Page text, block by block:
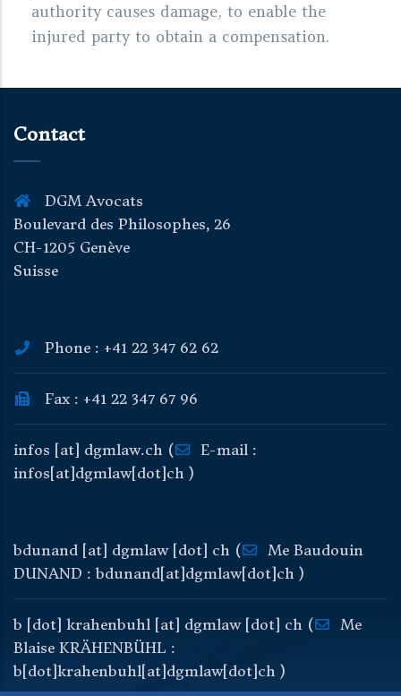
authority causes damage, to enable the
injured party to obtain a compensation.
Contact
DGM Avocats
Boulevard des Philosophes, 26
CH-1205 Genève
Suisse
Phone : +41 22 347 62 62
Fax : +41 22 347 67 96
infos [at] dgmlaw.ch (
E-mail :
infos[at]dgmlaw[dot]ch )
bdunand [at] dgmlaw[dot] ch (
Me Baudouin
DUNAND : bdunand[at]dgmlaw[dot]ch )
b [dot] krahenbuhl [at] dgmlaw[dot] ch (
Me
Blaise KRÄHENBÜHL :
b[dot]krahenbuhl[at]dgmlaw[dot]ch )